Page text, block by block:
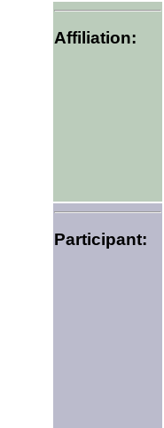
Affiliation:
Participant: